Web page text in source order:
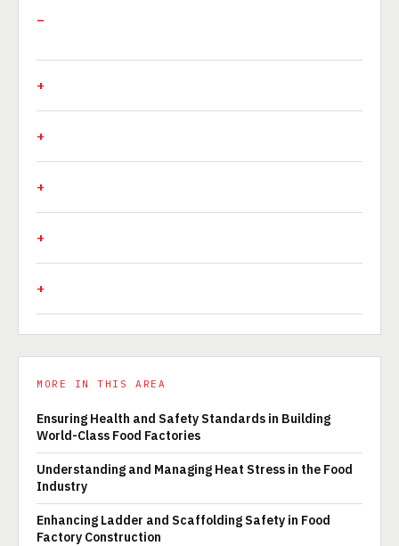
MORE IN THIS AREA
Ensuring Health and Safety Standards in Building
World-Class Food Factories
Understanding and Managing Heat Stress in the Food
Industry
Enhancing Ladder and Scaffolding Safety in Food
Factory Construction